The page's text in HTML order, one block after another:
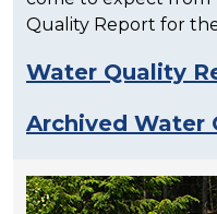
Quality Report for
Water Quality
Archived Water